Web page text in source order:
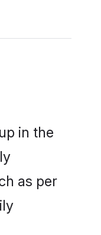
in the
as per